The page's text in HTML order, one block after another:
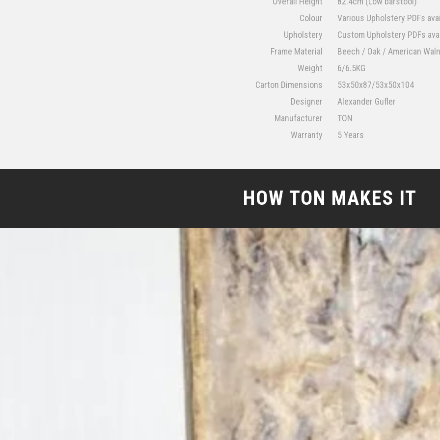
Colour
Various Upholstery PDFs
Upholstery
Custom Upholstery PDFs
Frame Material
Beech / Oak / American
Weight
6/6.5KG
Carton Dimensions
53x50x87/53x50x104
Designer
Alexander Gufler
Manufacturer
TON
Warranty
5 Years
HOW TON MAKES IT